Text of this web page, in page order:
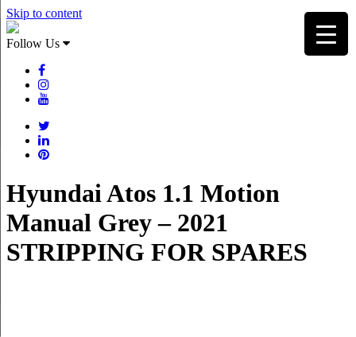
Skip to content
Follow Us
Hyundai Atos 1.1 Motion
Manual Grey – 2021
STRIPPING FOR SPARES